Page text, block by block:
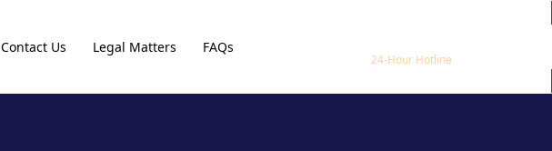
Contact Us Legal Matters FAQs
24-Hour Hotline